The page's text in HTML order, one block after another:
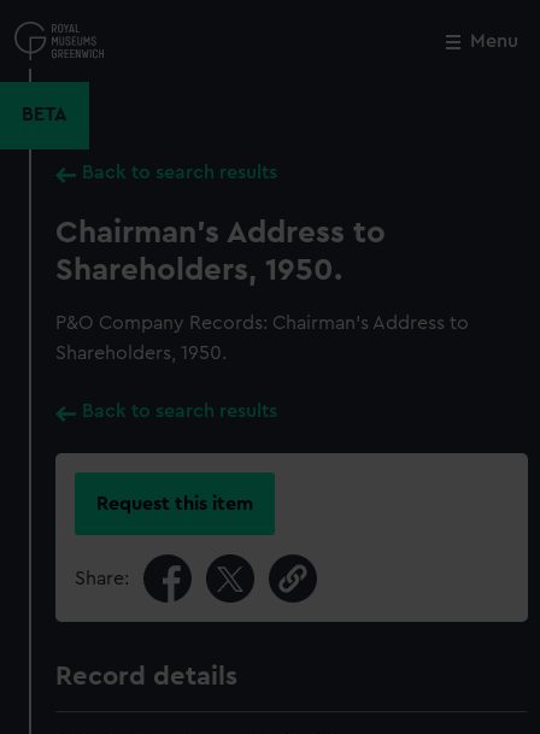
to
main
Menu
BETA
Back to search results
Chairman's Address to
Shareholders, 1950.
P&O Company Records: Chairman's Address to
Shareholders, 1950.
Back to search results
Request this item
Share:
Record details
Close